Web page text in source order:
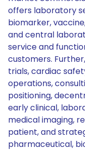
offers laboratory
biomarker,
and central
service and
customers.
trials, cardiac
operations,
positioning,
early clinical,
medical imaging,
patient, and
pharmaceutical,